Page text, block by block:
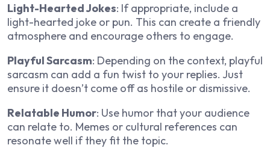
Light-Hearted Jokes: If appropriate, include a
light-hearted joke or pun. This can create a friendly
atmosphere and encourage others to engage.
Playful Sarcasm: Depending on the context, playful
sarcasm can add a fun twist to your replies. Just
ensure it doesn’t come off as hostile or dismissive.
Relatable Humor: Use humor that your audience
can relate to. Memes or cultural references can
resonate well if they fit the topic.